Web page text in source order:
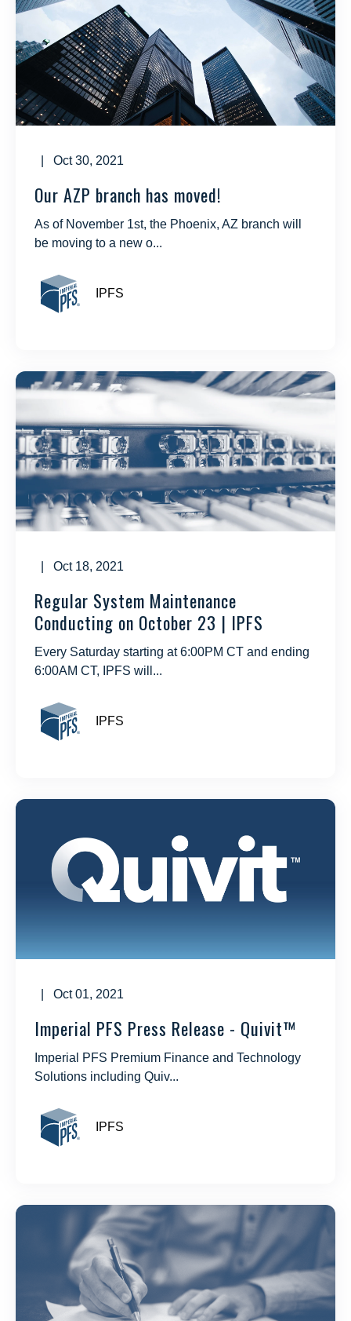
| Oct 30, 2021
Our AZP branch has moved!
As of November 1st, the Phoenix, AZ branch will
be moving to a new o...
IPFS
| Oct 18, 2021
Regular System Maintenance
Conducting on October 23 | IPFS
Every Saturday starting at 6:00PM CT and ending
6:00AM CT, IPFS will...
IPFS
| Oct 01, 2021
Imperial PFS Press Release - Quivit™
Imperial PFS Premium Finance and Technology
Solutions including Quiv...
IPFS